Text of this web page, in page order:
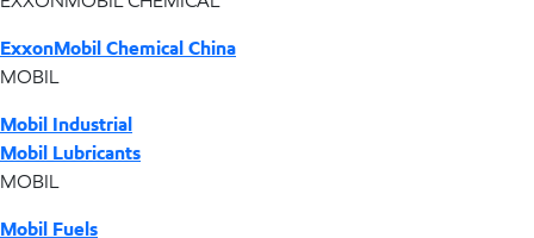
ExxonMobil Chemical China
MOBIL
Mobil Industrial
Mobil Lubricants
MOBIL
Mobil Fuels